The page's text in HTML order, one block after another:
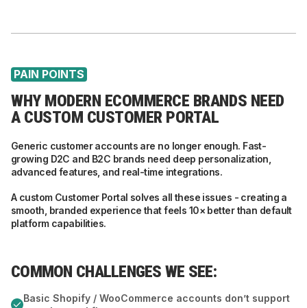
PAIN POINTS
WHY MODERN ECOMMERCE BRANDS NEED
A CUSTOM CUSTOMER PORTAL
Generic customer accounts are no longer enough. Fast-
growing D2C and B2C brands need deep personalization,
advanced features, and real-time integrations.
A custom Customer Portal solves all these issues - creating a
smooth, branded experience that feels 10× better than default
platform capabilities.
COMMON CHALLENGES WE SEE:
Basic Shopify / WooCommerce accounts don’t support